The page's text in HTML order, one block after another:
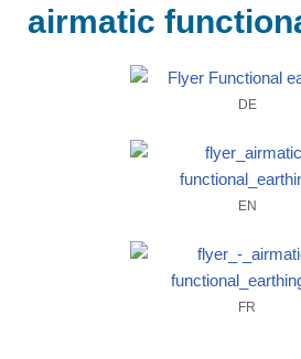
airmatic
DE
EN
FR